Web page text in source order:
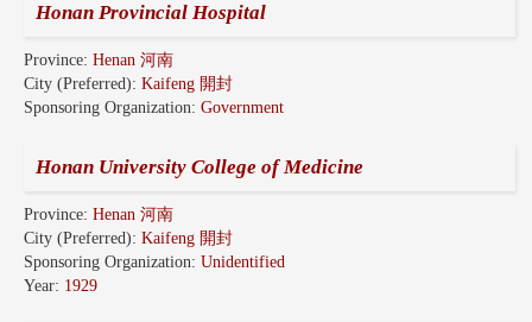
Honan Provincial Hospital
Province: Henan 河南
City (Preferred): Kaifeng 開封
Sponsoring Organization: Government
Honan University College of Medicine
Province: Henan 河南
City (Preferred): Kaifeng 開封
Sponsoring Organization: Unidentified
Year: 1929